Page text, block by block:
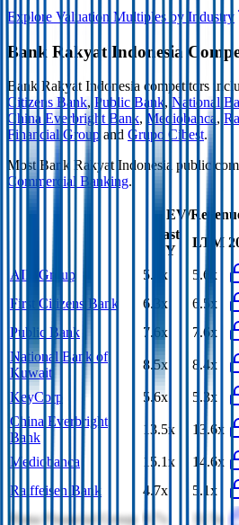
Explore Valuation Multiples by Industry
Bank Rakyat Indonesia
Bank Rakyat Indonesia competitors
Citizens Bank, Public Bank, National
China Everbright Bank, Mediobanca ,
Financial Group and Grupo Cibest.
MostBank Rakyat Indonesia public
Commercial Banking.
EV/
Last
FY
LTM
AIB Group 5.7x 5.6x
First Citizens Bank
6.3x 6.5x
Public Bank
7.6x 7.6x
National Bank of
Kuwait
8.5x 8.4x
KeyCorp 5.6x 5.3x
China Everbright
Bank
13.5x 13.6x
Mediobanca 15.1x 14.6x
Raiffeisen Bank
4.7x 5.1x
Hana Financial Group
9.7x 11.5x